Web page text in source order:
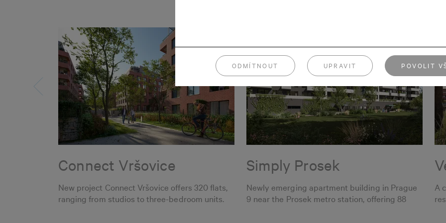
ODMÍTNOUT UPRAVIT POVOLIT
Connect Vršovice
New project Connect Vršovice offers 320 flats,
ranging from studios to three-bedroom units.
Simply Prosek
Newly emerging apartment building in Prague
9 near the Prosek metro station, offering 88
A